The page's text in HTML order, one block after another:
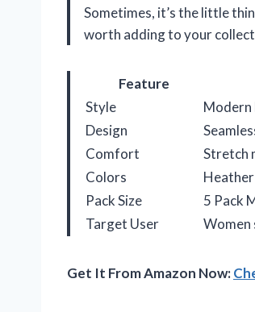
Sometimes, it’s the little
worth adding to your
Feature
Style
Design
Comfort
Stretch
Colors
Pack Size
5 Pack
Target User
Women
Get It From Amazon Now: